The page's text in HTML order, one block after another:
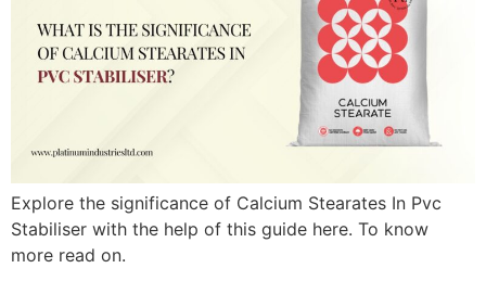
Explore the significance of Calcium Stearates In Pvc
Stabiliser with the help of this guide here. To know
more read on.